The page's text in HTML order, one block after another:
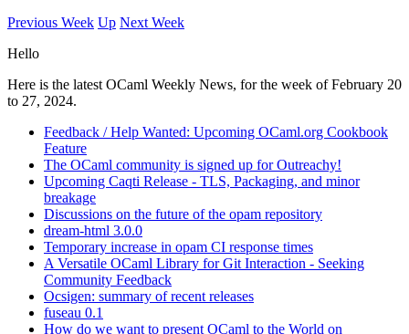
Previous Week Up Next Week
Hello
Here is the latest OCaml Weekly News, for the week of February 20
to 27, 2024.
Feedback / Help Wanted: Upcoming OCaml.org Cookbook
Feature
The OCaml community is signed up for Outreachy!
Upcoming Caqti Release - TLS, Packaging, and minor
breakage
Discussions on the future of the opam repository
dream-html 3.0.0
Temporary increase in opam CI response times
A Versatile OCaml Library for Git Interaction - Seeking
Community Feedback
Ocsigen: summary of recent releases
fuseau 0.1
How do we want to present OCaml to the World on